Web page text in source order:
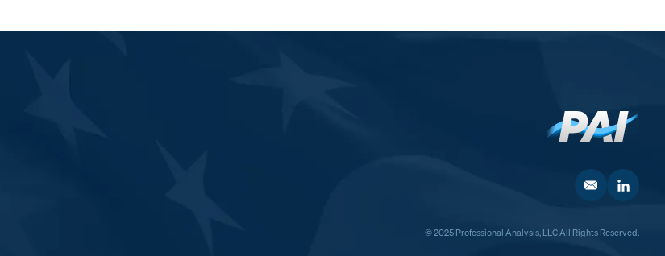
© 2025 Professional Analysis, LLC All Rights Reserved.